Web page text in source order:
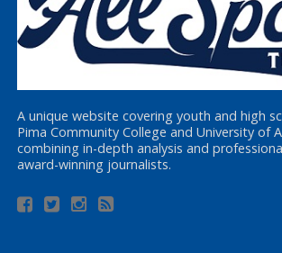
A unique website covering youth and high
Pima Community College and University of
combining in-depth analysis and
award-winning journalists.